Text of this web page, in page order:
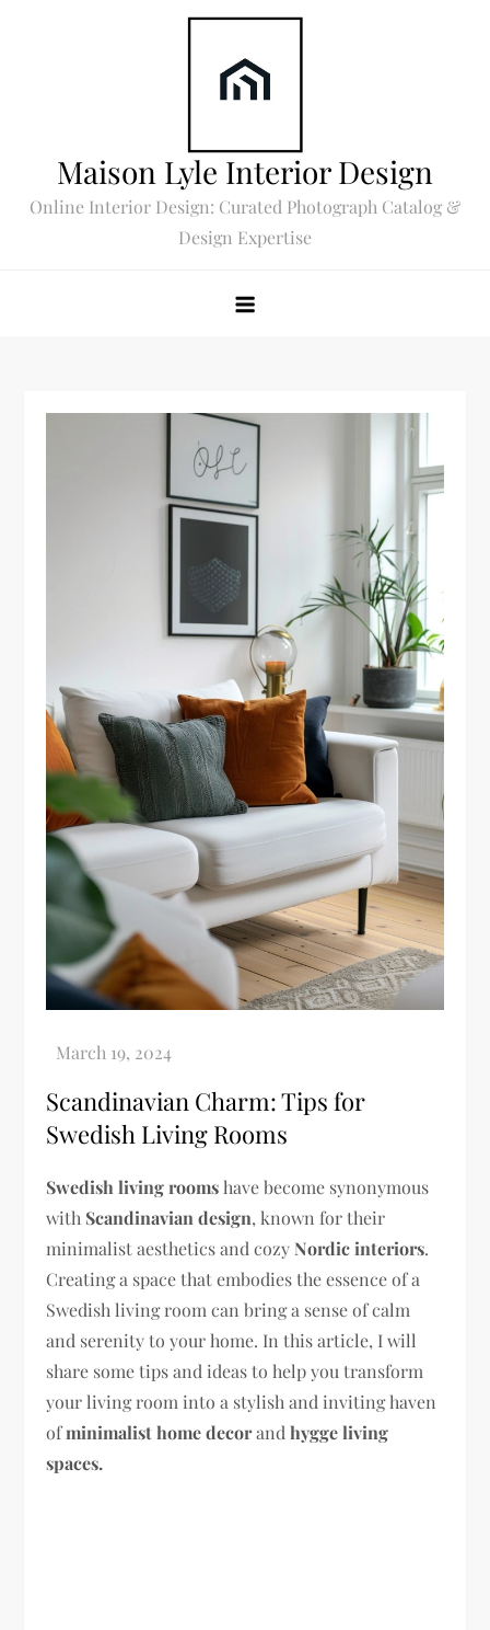
Maison Lyle Interior Design
Online Interior Design: Curated Photograph Catalog &
Design Expertise
Scandinavian Charm: Tips for
Swedish Living Rooms
Swedish living roomshave become synonymous
with Scandinavian design, known for their
minimalist aesthetics and cozyNordic interiors.
Creating a space that embodies the essence of a
Swedish living room can bring a sense of calm
and serenity to your home. In this article, I will
share some tips and ideas to help you transform
your living room into a stylish and inviting haven
ofminimalist home decorandhygge living
spaces.